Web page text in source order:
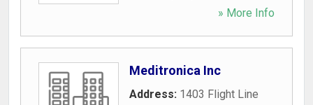
» More Info
Meditronica Inc
Address: 1403 Flight Line